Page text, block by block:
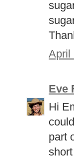
April
Eve
Hi
part